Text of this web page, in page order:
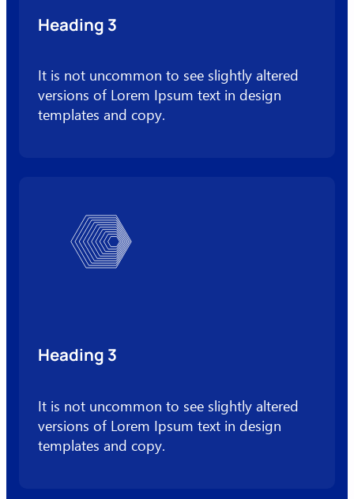
Heading 3
It is not uncommon to see slightly altered
versions of Lorem Ipsum text in design
templates and copy.
Heading 3
It is not uncommon to see slightly altered
versions of Lorem Ipsum text in design
templates and copy.